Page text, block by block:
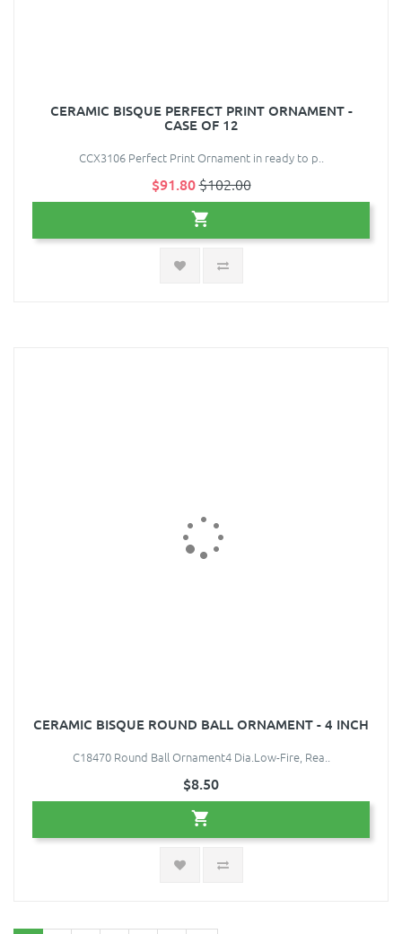
CERAMIC BISQUE PERFECT PRINT ORNAMENT -
CASE OF 12
CCX3106 Perfect Print Ornament in ready to p..
$91.80$102.00
CERAMIC BISQUE ROUND BALL ORNAMENT - 4 INCH
C18470 Round Ball Ornament4 Dia.Low-Fire, Rea..
$8.50